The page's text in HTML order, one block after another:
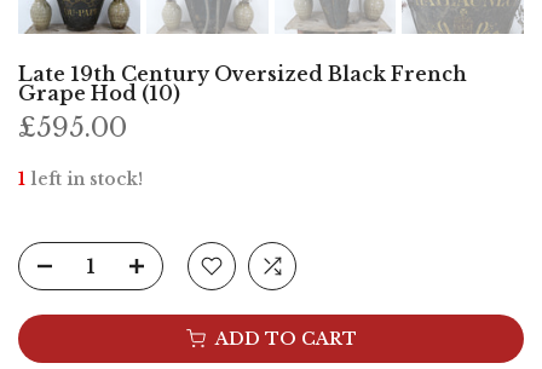
Late 19th Century Oversized Black French
Grape Hod (10)
£595.00
1 left in stock!
ADD TO CART